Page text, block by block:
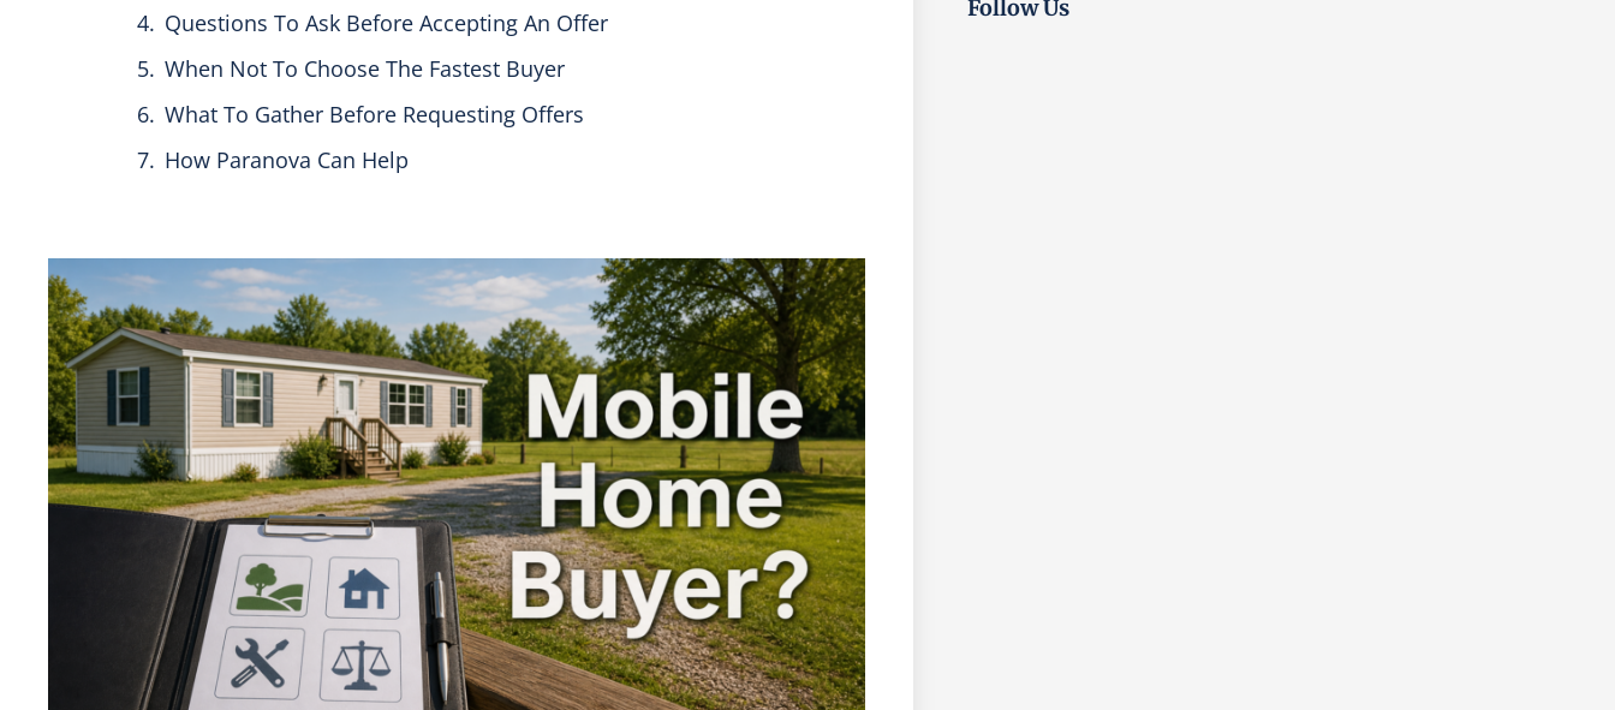
Questions To Ask Before Accepting An Offer
When Not To Choose The Fastest Buyer
What To Gather Before Requesting Offers
How Paranova Can Help
Follow Us